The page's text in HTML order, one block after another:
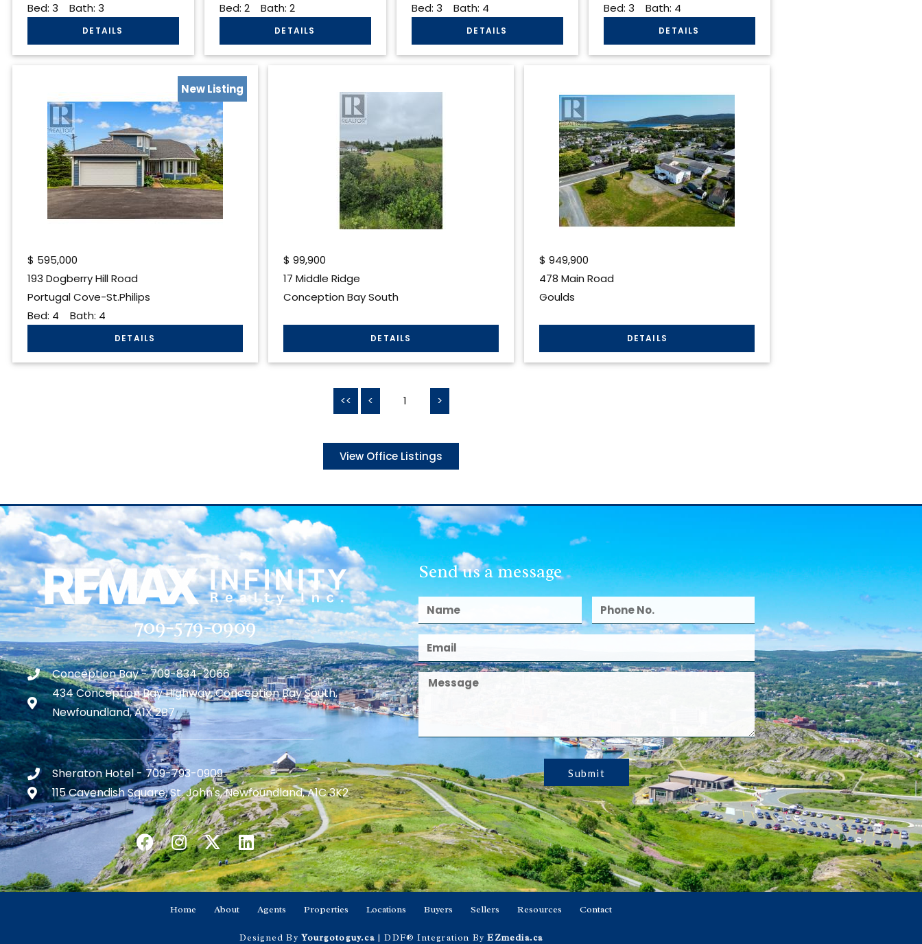
Bed: 3 Bath: 3
Bed: 2Bath: 2
Bed: 3 Bath: 4
Bed: 3 Bath: 4
New Listing
$ 595,000
193 Dogberry Hill Road
Portugal Cove-St.Philips
Bed: 4 Bath: 4
$ 99,900
17 Middle Ridge
Conception Bay South
$ 949,900
478 Main Road
Goulds
<< < 1 >
View Office Listings
709-579-0909
Conception Bay - 709-834-2066
434 Conception Bay Highway, Conception Bay South,
Newfoundland, A1X 2B7
Sheraton Hotel - 709-793-0909
115 Cavendish Square, St. John's, Newfoundland, A1C 3K2
Send us a message
Submit
Home About Agents Properties Locations Buyers Sellers Resources Contact
Designed By Yourgotoguy.ca| DDF® Integration ByEZmedia.ca